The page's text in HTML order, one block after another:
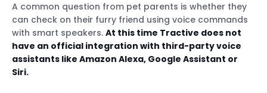
A common question from pet parents is whether they
can check on their furry friend using voice commands
with smart speakers. At this time Tractive does not
have an official integration with third-party voice
assistants like Amazon Alexa, Google Assistant or
Siri.